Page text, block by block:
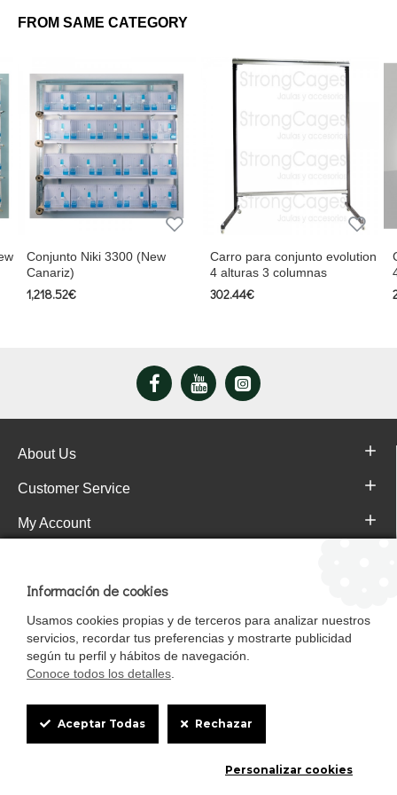
Includes roll holder and 4 spools of bituminous paper
FROM SAME CATEGORY
Conjunto Niki 3300 (New
Canariz)
1,218.52€
Carro para conjunto evolution
4 alturas 3 columnas
302.44€
About Us
Customer Service
My Account
Pol. Ind. Gandul C.P. 41510 Mairena del Alcor (Sevilla)
Cookie
Box
Información de cookies
Usamos cookies propias y de terceros para analizar nuestros
servicios, recordar tus preferencias y mostrarte publicidad
según tu perfil y hábitos de navegación.
Conoce todos los detalles
Aceptar Todas Rechazar
Personalizar cookies